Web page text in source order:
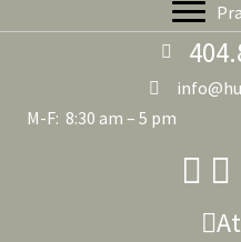
M-F: 8:30 am – 5 pm